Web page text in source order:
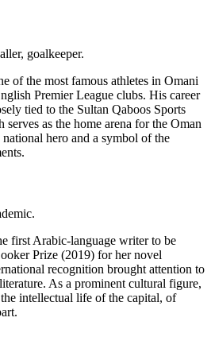
goalkeeper.
of the most famous athletes in Omani
Premier League clubs. His career
tied to the Sultan Qaboos Sports
as the home arena for the Oman
hero and a symbol of the
first Arabic-language writer to be
Prize (2019) for her novel
recognition brought attention to
As a prominent cultural figure,
intellectual life of the capital, of